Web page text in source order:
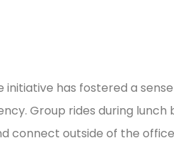
has fostered a
Group rides during lunch
connect outside of the office